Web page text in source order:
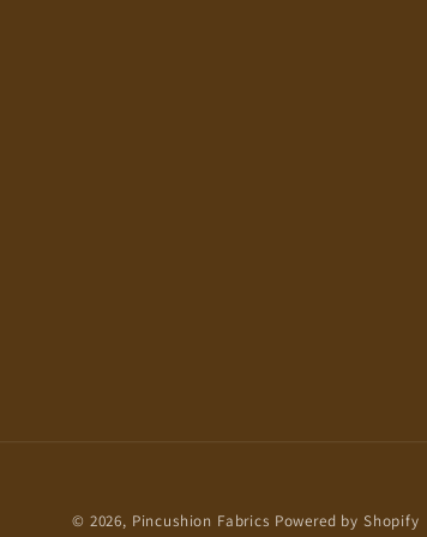
© 2026, Pincushion Fabrics Powered by Shopify